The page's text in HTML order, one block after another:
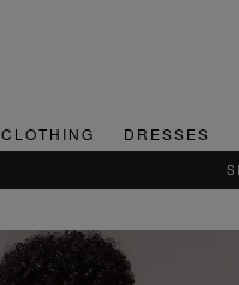
CLOTHING DRESSES